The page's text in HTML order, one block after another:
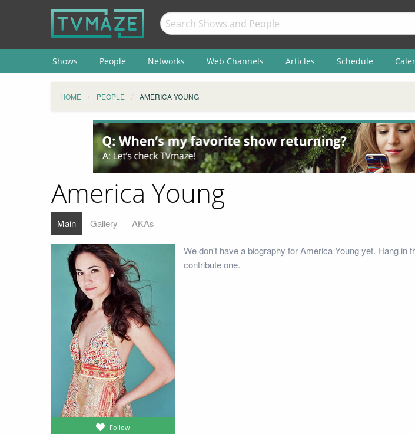
Shows People Networks Web Channels Articles Schedule
HOME PEOPLE AMERICA YOUNG
America Young
Main Gallery AKAs
Follow
We don't have a biography for America Young yet. Hang in
contribute one.